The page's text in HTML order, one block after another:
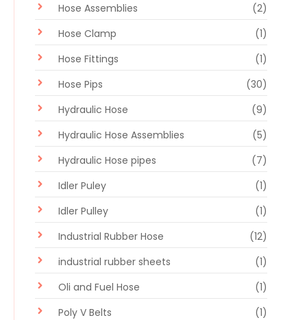
Hose Assemblies
(2)
Hose Clamp
(1)
Hose Fittings
(1)
Hose Pips
(30)
Hydraulic Hose
(9)
Hydraulic Hose Assemblies
(5)
Hydraulic Hose pipes
(7)
Idler Puley
(1)
Idler Pulley
(1)
Industrial Rubber Hose
(12)
industrial rubber sheets
(1)
Oli and Fuel Hose
(1)
Poly V Belts
(1)